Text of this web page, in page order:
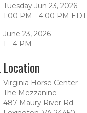
Tuesday Jun 23, 2026
1:00 PM - 4:00 PM EDT
June 23, 2026
1 - 4 PM
Location
Virginia Horse Center
The Mezzanine
487 Maury River Rd